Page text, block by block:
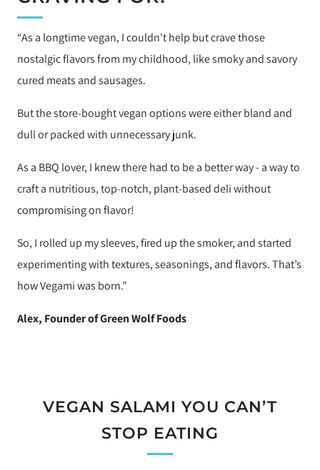
“As a longtime vegan, I couldn't help but crave those
nostalgic flavors from my childhood, like smoky and savory
cured meats and sausages.
But the store-bought vegan options were either bland and
dull or packed with unnecessary junk.
As a BBQ lover, I knew there had to be a better way - a way to
craft a nutritious, top-notch, plant-based deli without
compromising on flavor!
So, I rolled up my sleeves, fired up the smoker, and started
experimenting with textures, seasonings, and flavors. That’s
how Vegami was born.”
Alex, Founder of Green Wolf Foods
VEGAN SALAMI YOU CAN’T
STOP EATING